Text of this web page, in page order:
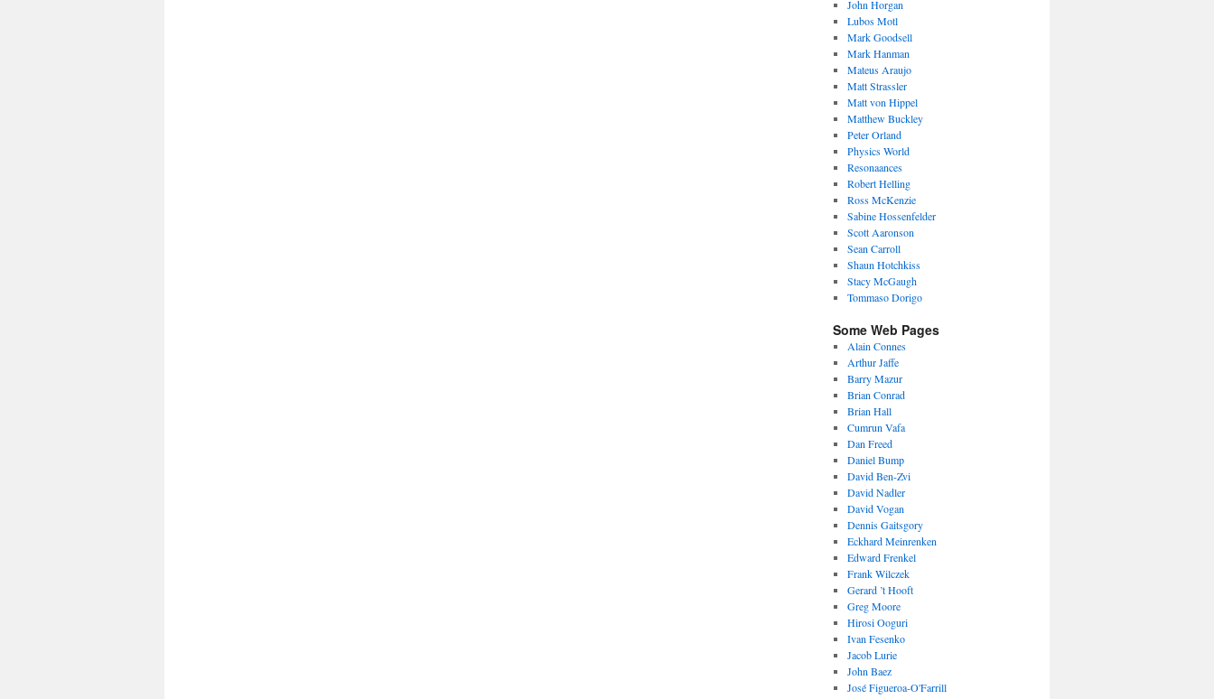
John Horgan
Lubos Motl
Mark Goodsell
Mark Hanman
Mateus Araujo
Matt Strassler
Matt von Hippel
Matthew Buckley
Peter Orland
Physics World
Resonaances
Robert Helling
Ross McKenzie
Sabine Hossenfelder
Scott Aaronson
Sean Carroll
Shaun Hotchkiss
Stacy McGaugh
Tommaso Dorigo
Some Web Pages
Alain Connes
Arthur Jaffe
Barry Mazur
Brian Conrad
Brian Hall
Cumrun Vafa
Dan Freed
Daniel Bump
David Ben-Zvi
David Nadler
David Vogan
Dennis Gaitsgory
Eckhard Meinrenken
Edward Frenkel
Frank Wilczek
Gerard ’t Hooft
Greg Moore
Hirosi Ooguri
Ivan Fesenko
Jacob Lurie
John Baez
José Figueroa-O'Farrill